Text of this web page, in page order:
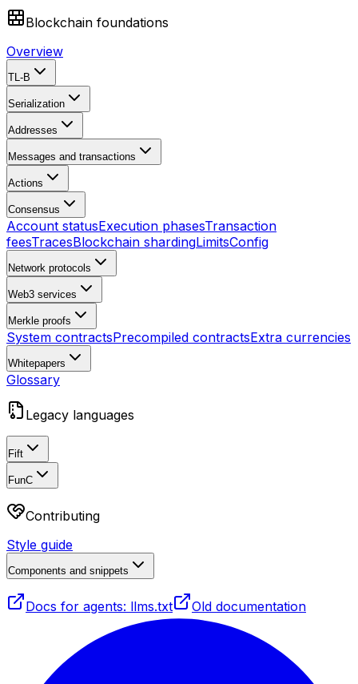
Blockchain foundations
Overview
TL-B
Serialization
Addresses
Messages and transactions
Actions
Consensus
Account statusExecution phasesTransaction
feesTracesBlockchain shardingLimitsConfig
Network protocols
Web3 services
Merkle proofs
System contractsPrecompiled contractsExtra currencies
Whitepapers
Glossary
Legacy languages
Fift
FunC
Contributing
Style guide
Components and snippets
Docs for agents: llms.txt Old documentation